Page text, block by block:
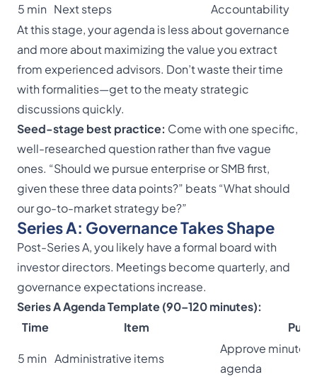
5 min Next steps
Accountability
At this stage, your agenda is less about governance
and more about maximizing the value you extract
from experienced advisors. Don’t waste their time
with formalities—get to the meaty strategic
discussions quickly.
Seed-stage best practice: Come with one specific,
well-researched question rather than five vague
ones. “Should we pursue enterprise or SMB first,
given these three data points?” beats “What should
our go-to-market strategy be?”
Series A: Governance Takes Shape
Post-Series A, you likely have a formal board with
investor directors. Meetings become quarterly, and
governance expectations increase.
Series A Agenda Template (90–120 minutes):
Time
Item
5 min Administrative items
Approve
agenda